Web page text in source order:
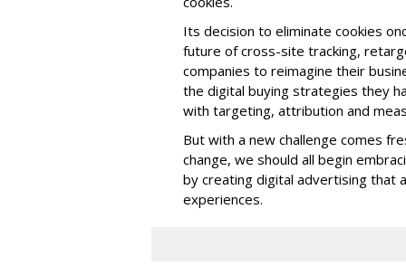
Its decision to eliminate cookies
future of cross-site tracking,
companies to reimagine their
the digital buying strategies they
with targeting, attribution and
But with a new challenge comes
change, we should all begin
by creating digital advertising that
experiences.